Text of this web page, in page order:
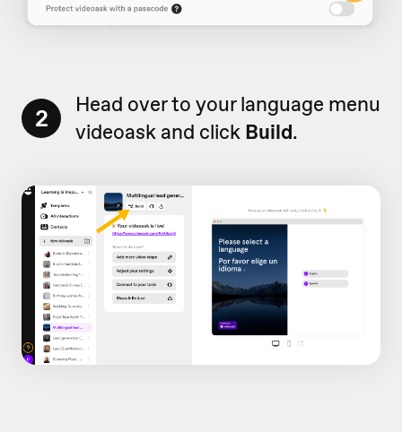
2
Head over to your language menu
videoask and click Build.